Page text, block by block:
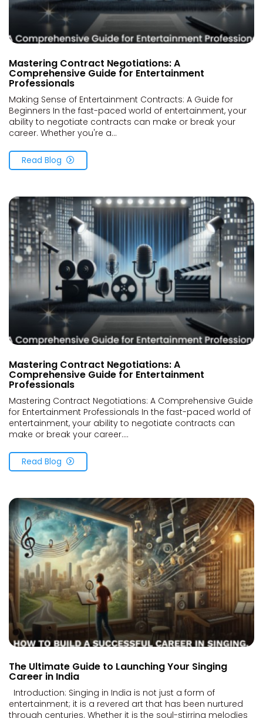
Mastering Contract Negotiations: A
Comprehensive Guide for Entertainment
Professionals
Making Sense of Entertainment Contracts: A Guide for
Beginners In the fast-paced world of entertainment, your
ability to negotiate contracts can make or break your
career. Whether you're a...
Read Blog
Mastering Contract Negotiations: A
Comprehensive Guide for Entertainment
Professionals
Mastering Contract Negotiations: A Comprehensive Guide
for Entertainment Professionals In the fast-paced world of
entertainment, your ability to negotiate contracts can
make or break your career....
Read Blog
The Ultimate Guide to Launching Your Singing
Career in India
Introduction: Singing in India is not just a form of
entertainment; it is a revered art that has been nurtured
through centuries. Whether it is the soul-stirring melodies